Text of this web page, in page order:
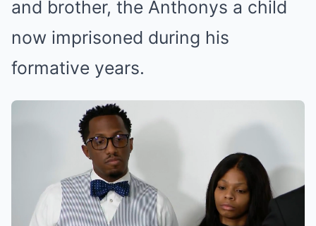
and brother, the Anthonys a child
now imprisoned during his
formative years.